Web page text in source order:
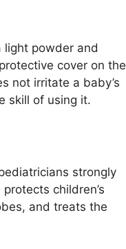
light powder and
cover on the
not irritate a baby’s
skill of using it.
strongly
children’s
and treats the